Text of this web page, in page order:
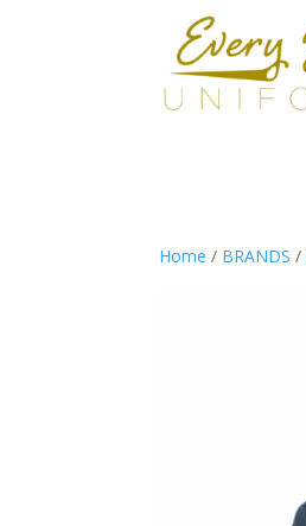
Home / BRANDS /